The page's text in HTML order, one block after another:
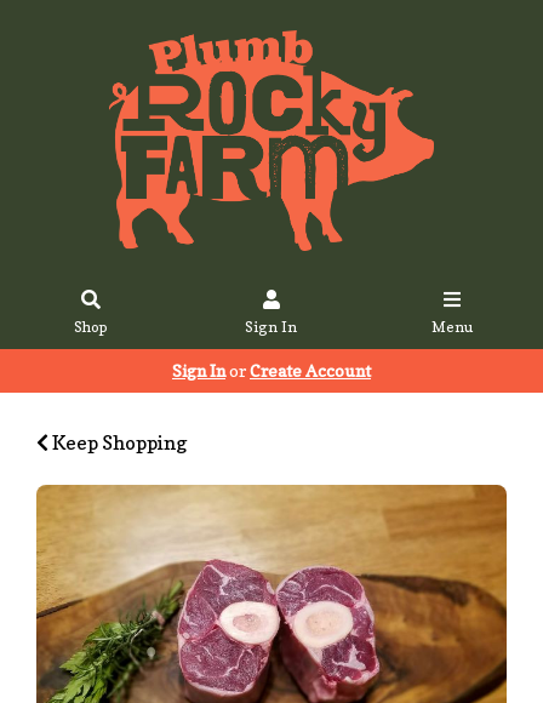
Shop Sign In Menu
Sign InorCreate Account
Keep Shopping